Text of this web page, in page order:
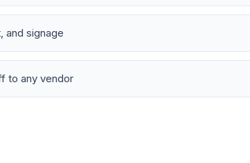
and signage
to any vendor